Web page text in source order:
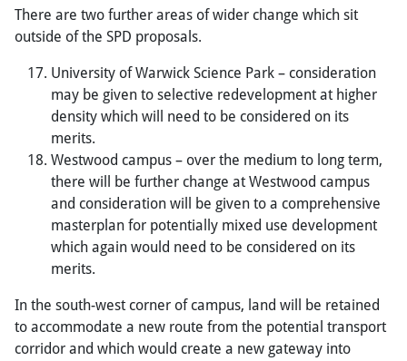
There are two further areas of wider change which sit
outside of the SPD proposals.
University of Warwick Science Park – consideration
may be given to selective redevelopment at higher
density which will need to be considered on its
merits.
Westwood campus – over the medium to long term,
there will be further change at Westwood campus
and consideration will be given to a comprehensive
masterplan for potentially mixed use development
which again would need to be considered on its
merits.
In the south-west corner of campus, land will be retained
to accommodate a new route from the potential transport
corridor and which would create a new gateway into